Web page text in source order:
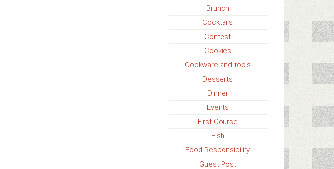
Brunch
Cocktails
Contest
Cookies
Cookware and tools
Desserts
Dinner
Events
First Course
Fish
Food Responsibility
Guest Post